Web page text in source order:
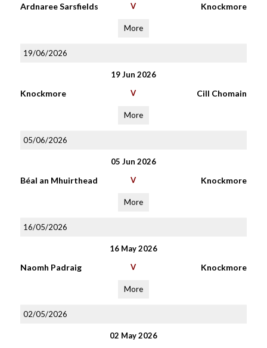
Ardnaree Sarsfields V Knockmore
More
19/06/2026
19 Jun 2026
Knockmore V Cill Chomain
More
05/06/2026
05 Jun 2026
Béal an Mhuirthead V Knockmore
More
16/05/2026
16 May 2026
Naomh Padraig V Knockmore
More
02/05/2026
02 May 2026